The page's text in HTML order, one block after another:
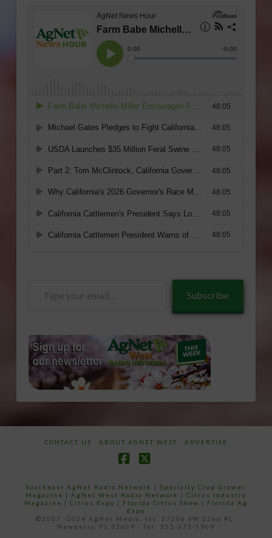
Subscribe
CONTACT US ABOUT AGNET WEST ADVERTISE
Southeast AgNet Radio Network |Specialty Crop Grower
Magazine | AgNet West Radio Network | Citrus Industry
Magazine | Citrus Expo | Florida Citrus Show | Florida Ag
Expo
©2007 -2024 AgNet Media, Inc. 27206 SW 22nd PL,
Newberry, FL 32669 - Tel: 352-671-1909